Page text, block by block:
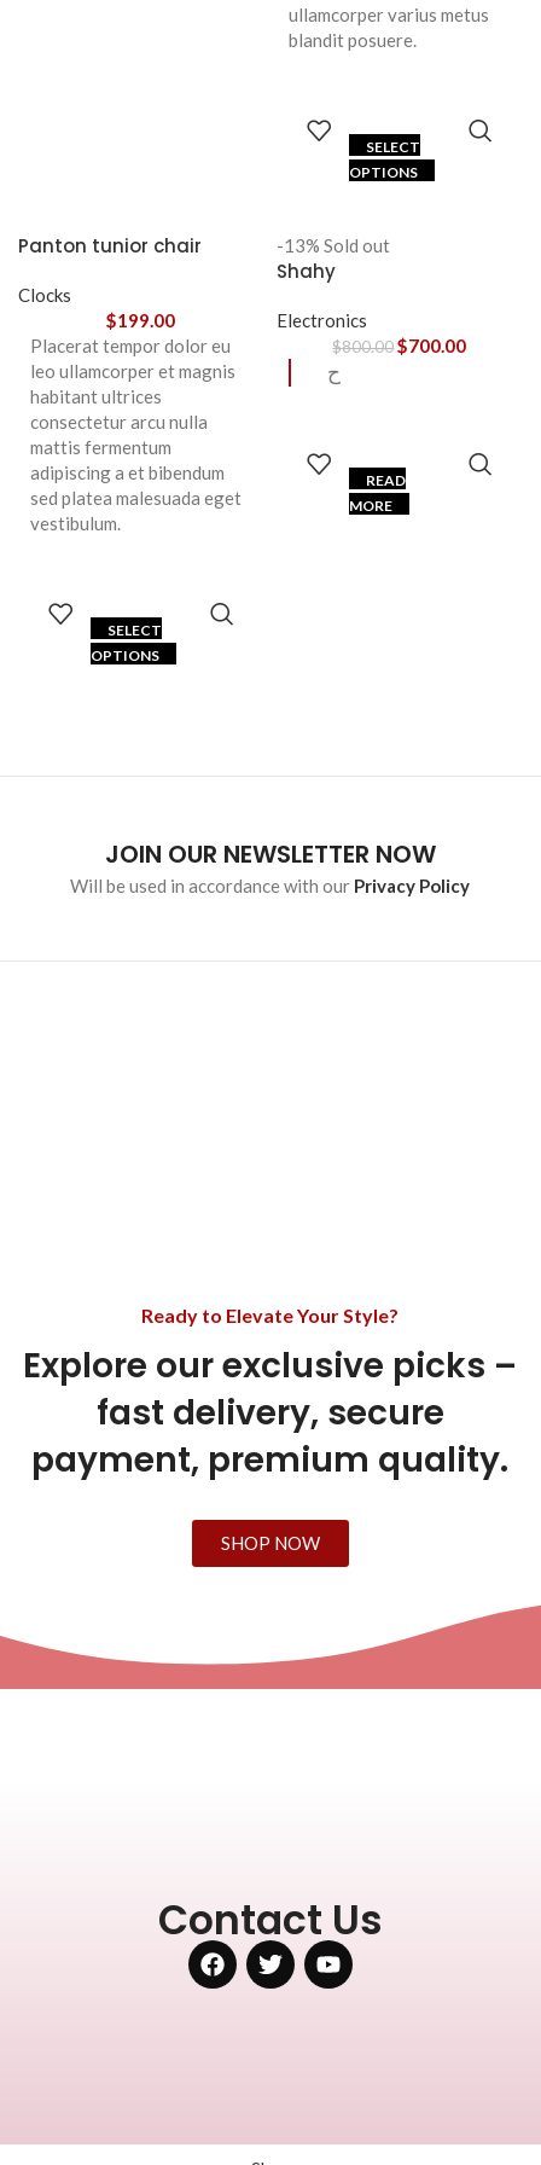
ullamcorper varius metus
blandit posuere.
SELECT
OPTIONS
Panton tunior chair
Clocks
$199.00
Placerat tempor dolor eu
leo ullamcorper et magnis
habitant ultrices
consectetur arcu nulla
mattis fermentum
adipiscing a et bibendum
sed platea malesuada eget
vestibulum.
SELECT
OPTIONS
-13% Sold out
Shahy
Electronics
$800.00$700.00
ح
READ
MORE
JOIN OUR NEWSLETTER NOW
Will be used in accordance with our Privacy Policy
Ready to Elevate Your Style?
Explore our exclusive picks –
fast delivery, secure
payment, premium quality.
SHOP NOW
Contact Us